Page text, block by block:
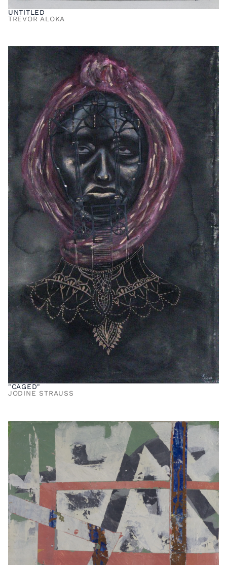
UNTITLED
TREVOR ALOKA
"CAGED"
JODINE STRAUSS